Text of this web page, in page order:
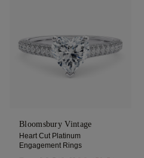
Bloomsbury Vintage
Heart Cut Platinum
Engagement Rings